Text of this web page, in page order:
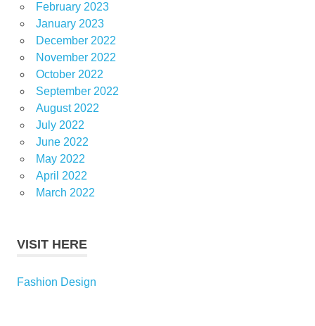
February 2023
January 2023
December 2022
November 2022
October 2022
September 2022
August 2022
July 2022
June 2022
May 2022
April 2022
March 2022
VISIT HERE
Fashion Design